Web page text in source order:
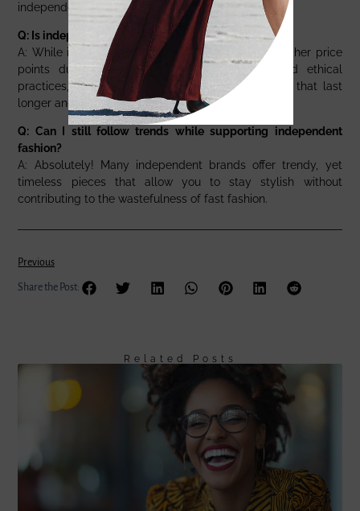
independent designers.
Q: Is independent fashion more expensive?
A: While independent fashion brands may have higher price
points due to their commitment to quality and ethical
practices, the investment is worth it for garments that last
longer and align with your values.
Q: Can I still follow trends while supporting independent
fashion?
A: Absolutely! Many independent brands offer trendy, yet
timeless pieces that allow you to stay stylish without
contributing to the wastefulness of fast fashion.
Previous
Share the Post:
Related Posts